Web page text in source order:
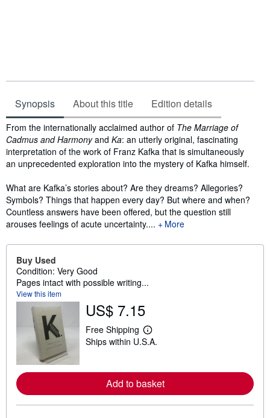
Synopsis About this title Edition details
Synopsis
From the internationally acclaimed author of The Marriage of
Cadmus and Harmonyand Ka: an utterly original, fascinating
interpretation of the work of Franz Kafka that is simultaneously
an unprecedented exploration into the mystery of Kafka himself.
What are Kafka’s stories about? Are they dreams? Allegories?
Symbols? Things that happen every day? But where and when?
Countless answers have been offered, but the question still
arouses feelings of acute uncertainty....
More
Buy Used
Condition: Very Good
Pages intact with possible writing...
View this item
US$ 7.15
Free Shipping
L
e
m
o
r
e
Ships within U.S.A.
Add to basket